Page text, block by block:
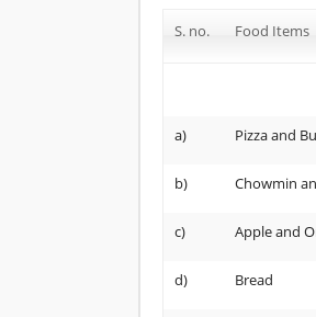
S. no. Food Items
a) Pizza and
b) Chowmin
c) Apple and
d) Bread